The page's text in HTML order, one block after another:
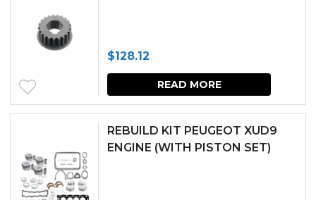
$128.12
READ MORE
REBUILD KIT PEUGEOT XUD9
ENGINE (WITH PISTON SET)